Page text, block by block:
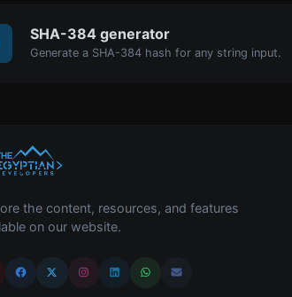
SHA-384 generator
Generate a SHA-384 hash for any string input.
the content, resources, and features
on our website.